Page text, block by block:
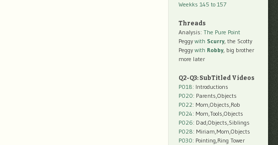
Weekks 145 to 157
Threads
Analysis: The Pure Point
Peggy with Scurry, the Scotty
Peggy with Robby, big brother
more later
Q2-Q3: SubTitled Videos
P018: Introductions
P020: Parents,Objects
P022: Mom,Objects,Rob
P024: Mom,Tools,Objects
P026: Dad,Objects,Siblings
P028: Miriam,Mom,Objects
P030: Pointing,Ring Tower